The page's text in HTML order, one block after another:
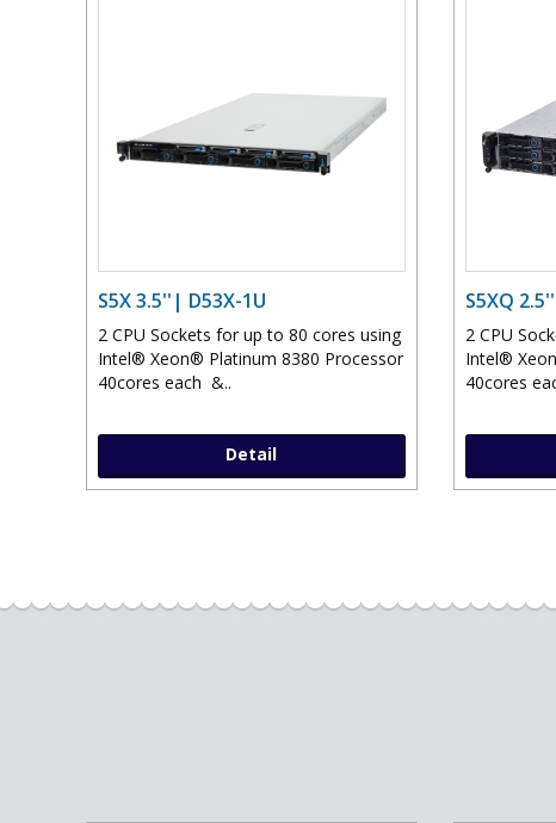
S5X 3.5''| D53X-1U
2 CPU Sockets for up to 80 cores using
Intel® Xeon® Platinum 8380 Processor
40cores each &..
Detail
S5XQ
2 CPU
Intel®
40cores